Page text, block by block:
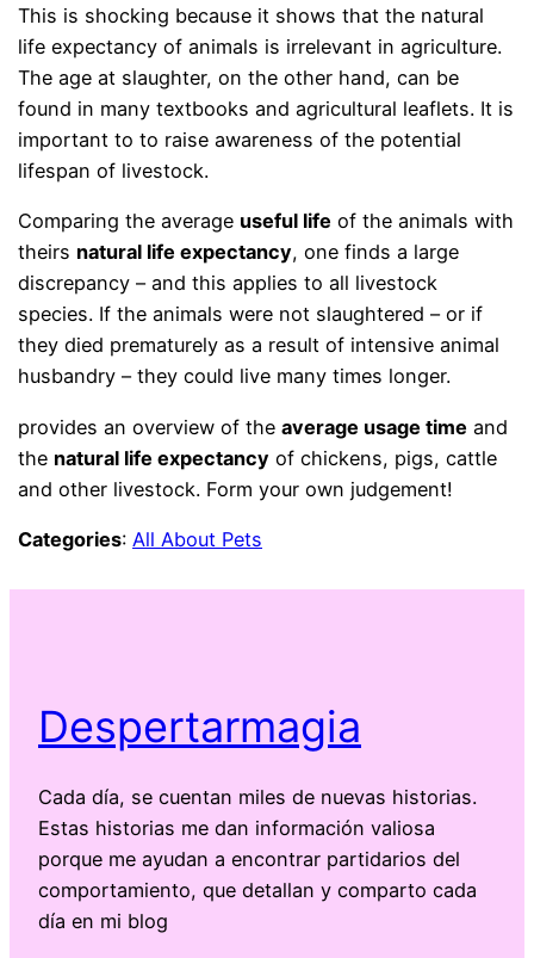
This is shocking because it shows that the natural
life expectancy of animals is irrelevant in agriculture.
The age at slaughter, on the other hand, can be
found in many textbooks and agricultural leaflets. It is
important to to raise awareness of the potential
lifespan of livestock.
Comparing the average useful life of the animals with
theirs natural life expectancy, one finds a large
discrepancy – and this applies to all livestock
species. If the animals were not slaughtered – or if
they died prematurely as a result of intensive animal
husbandry – they could live many times longer.
provides an overview of theaverage usage time and
the natural life expectancy of chickens, pigs, cattle
and other livestock. Form your own judgement!
Categories:All About Pets
Despertarmagia
Cada día, se cuentan miles de nuevas historias.
Estas historias me dan información valiosa
porque me ayudan a encontrar partidarios del
comportamiento, que detallan y comparto cada
día en mi blog